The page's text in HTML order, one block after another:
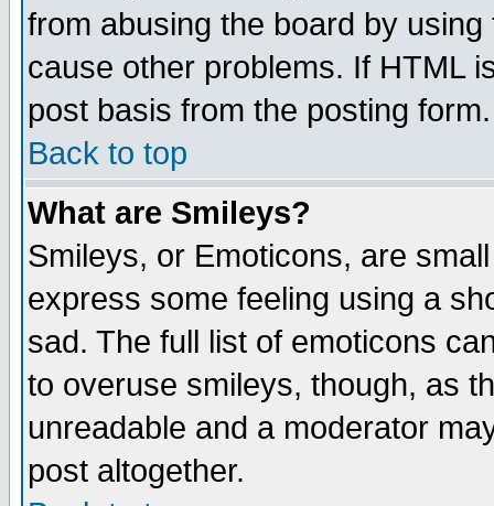
from abusing the board by
cause other problems. If HTML
post basis from the posting form.
Back to top
What are Smileys?
Smileys, or Emoticons, are
express some feeling using a
sad. The full list of emoticons
to overuse smileys, though, as
unreadable and a moderator
post altogether.